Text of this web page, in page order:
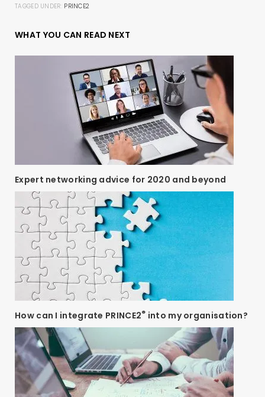
TAGGED UNDER: PRINCE2
WHAT YOU CAN READ NEXT
Expert networking advice for 2020 and beyond
How can I integrate PRINCE2® into my organisation?